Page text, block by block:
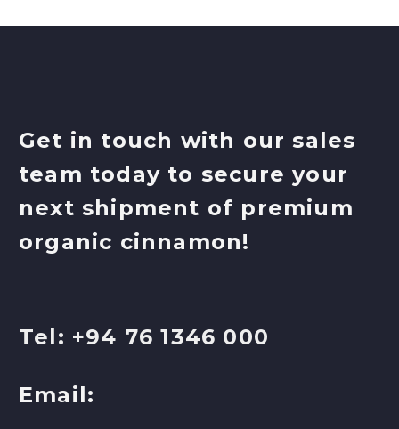
Get in touch with our sales
team today to secure your
next shipment of premium
organic cinnamon!
Tel: +94 76 1346 000
Email: